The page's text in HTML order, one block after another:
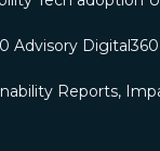
Advisory
Reports,